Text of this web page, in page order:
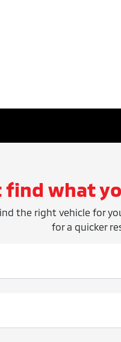
find what
the right vehicle for
for a quicker